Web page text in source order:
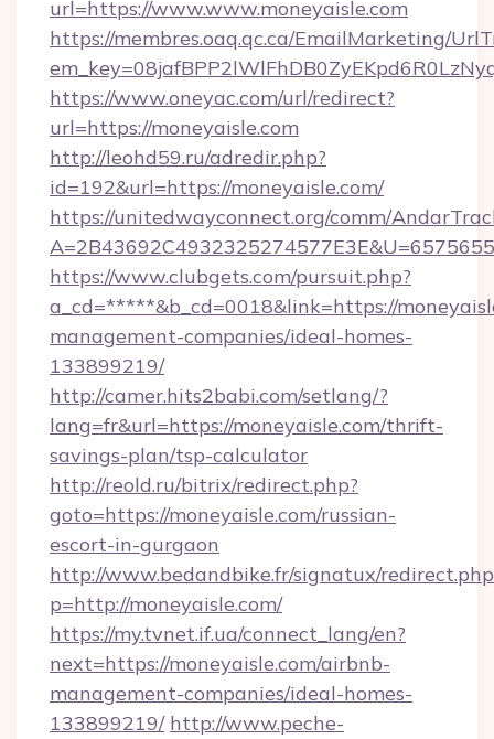
url=https://www.www.moneyaisle.com
https://membres.oaq.qc.ca/EmailMarketing/
https://www.oneyac.com/url/redirect?
url=https://moneyaisle.com
http://leohd59.ru/adredir.php?
id=192&url=https://moneyaisle.com/
https://unitedwayconnect.org/comm/
https://www.clubgets.com/pursuit.php?
a_cd=*****&b_cd=0018&link=https://
management-companies/ideal-homes-
133899219/
http://camer.hits2babi.com/setlang/?
lang=fr&url=https://moneyaisle.com/thrift-
savings-plan/tsp-calculator
http://reold.ru/bitrix/redirect.php?
goto=https://moneyaisle.com/russian-
escort-in-gurgaon
http://www.bedandbike.fr/signatux/
p=http://moneyaisle.com/
https://my.tvnet.if.ua/connect_lang/en?
next=https://moneyaisle.com/airbnb-
management-companies/ideal-homes-
133899219/ http://www.peche-